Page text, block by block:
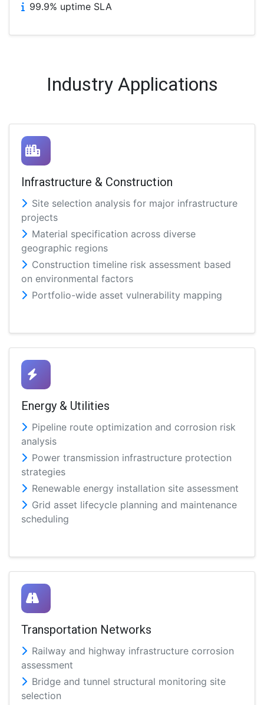
99.9% uptime SLA
Industry Applications
Infrastructure & Construction
Site selection analysis for major infrastructure
projects
Material specification across diverse
geographic regions
Construction timeline risk assessment based
on environmental factors
Portfolio-wide asset vulnerability mapping
Energy & Utilities
Pipeline route optimization and corrosion risk
analysis
Power transmission infrastructure protection
strategies
Renewable energy installation site assessment
Grid asset lifecycle planning and maintenance
scheduling
Transportation Networks
Railway and highway infrastructure corrosion
assessment
Bridge and tunnel structural monitoring site
selection